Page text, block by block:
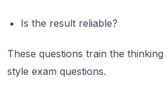
Is the result reliable?
These questions train the
style exam questions.